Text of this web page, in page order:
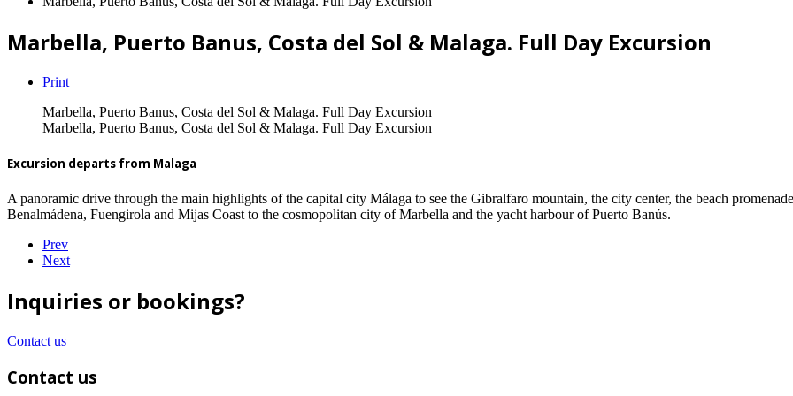
Marbella, Puerto Banus, Costa del Sol & Malaga. Full Day Excursion
Print
Marbella, Puerto Banus, Costa del Sol & Malaga. Full Day Excursion
Marbella, Puerto Banus, Costa del Sol & Malaga. Full Day Excursion
Excursion departs from Malaga
A panoramic drive through the main highlights of the capital city Málaga to see the Gibralfaro mountain, the city center, the beach
Benalmádena, Fuengirola and Mijas Coast to the cosmopolitan city of Marbella and the yacht harbour of Puerto Banús.
Prev
Next
Inquiries or bookings?
Contact us
Contact us